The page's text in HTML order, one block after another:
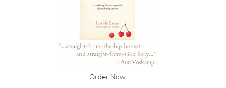
Order Now